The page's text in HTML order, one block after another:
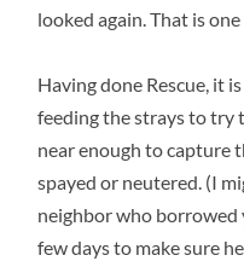
looked again. That is
Having done Rescue, it
feeding the strays to try
near enough to capture
spayed or neutered. (I
neighbor who borrowed
few days to make sure